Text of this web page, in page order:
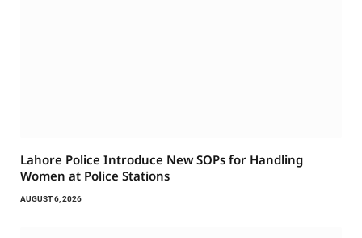
Lahore Police Introduce New SOPs for Handling
Women at Police Stations
AUGUST 6, 2026